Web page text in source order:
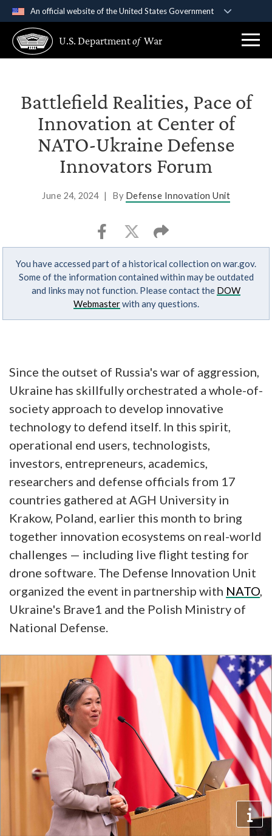
An official website of the United States Government
A .govwebsite belongs to an official government
organization in the United States.
Secure .gov websites use HTTPS
Alock ( )orhttps://means you’ve safely
connected to the .gov website. Share sensitive
information only on official, secure websites.
U.S. Departmentof War
Battlefield Realities, Pace of
Innovation at Center of
NATO-Ukraine Defense
Innovators Forum
June 24, 2024 | By Defense Innovation Unit
You have accessed part of a historical collection on war.gov.
Some of the information contained within may be outdated
and links may not function. Please contact the DOW
Webmasterwith any questions.
Since the outset of Russia's war of aggression,
Ukraine has skillfully orchestrated a whole-of-
society approach to develop innovative
technology to defend itself. In this spirit,
operational end users, technologists,
investors, entrepreneurs, academics,
researchers and defense officials from 17
countries gathered at AGH University in
Krakow, Poland, earlier this month to bring
together innovation ecosystems on real-world
challenges — including live flight testing for
drone software. The Defense Innovation Unit
organized the event in partnership with NATO,
Ukraine's Brave1 and the Polish Ministry of
National Defense.